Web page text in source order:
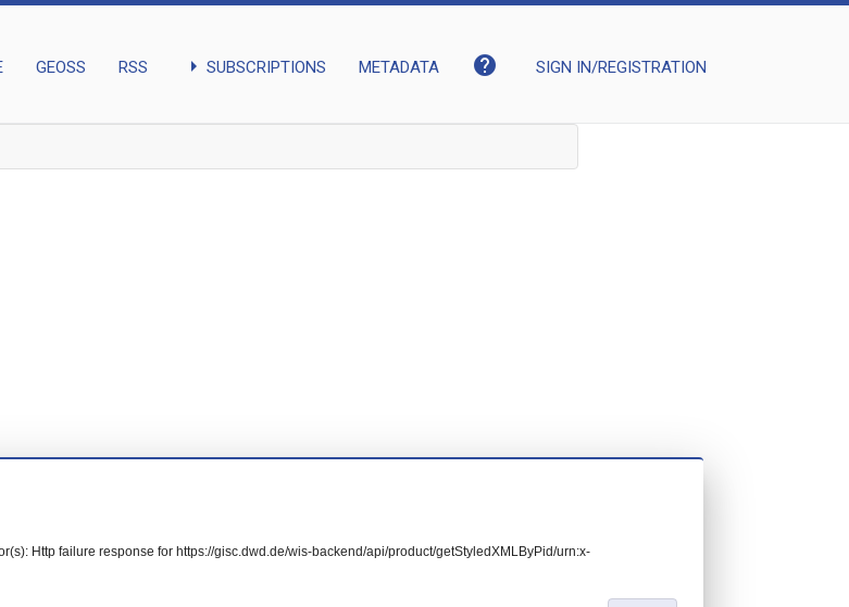
GEOSS RSS arrow_right SUBSCRIPTIONS METADATA help SIGN IN/REGISTRATION
Http failure response for https://gisc.dwd.de/wis-backend/api/product/getStyledXMLByPid/urn:x-